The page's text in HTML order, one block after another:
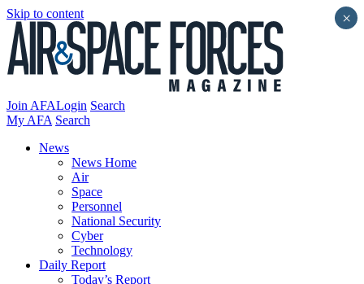
Skip to content
Join AFALogin Search
My AFA Search
News
News Home
Air
Space
Personnel
National Security
Cyber
Technology
Daily Report
Today’s Report
×